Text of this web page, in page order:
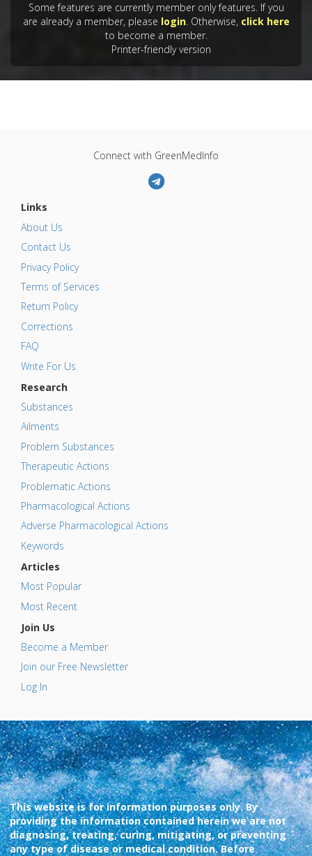
Some features are currently member only features. If you
are already a member, please login. Otherwise, click here
to become a member.
Printer-friendly version
Connect with GreenMedInfo
Links
About Us
Contact Us
Privacy Policy
Terms of Services
Return Policy
Corrections
FAQ
Write For Us
Research
Substances
Ailments
Problem Substances
Therapeutic Actions
Problematic Actions
Pharmacological Actions
Adverse Pharmacological Actions
Keywords
Articles
Most Popular
Most Recent
Join Us
Become a Member
Join our Free Newsletter
Log In
This website is for information purposes only. By
providing the information contained herein we are not
diagnosing, treating, curing, mitigating, or preventing
any type of disease or medical condition. Before